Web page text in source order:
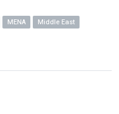
MENA
Middle East